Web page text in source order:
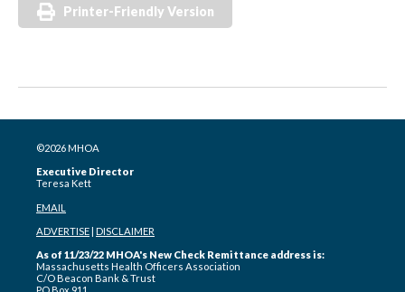
Printer-Friendly Version
©2026 MHOA
Executive Director
Teresa Kett
EMAIL
ADVERTISE| DISCLAIMER
As of 11/23/22 MHOA's New Check Remittance address is:
Massachusetts Health Officers Association
C/O Beacon Bank & Trust
PO Box 911